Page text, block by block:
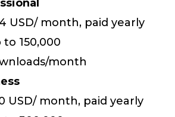
USD/ month, paid yearly
to 150,000
month
USD/ month, paid yearly